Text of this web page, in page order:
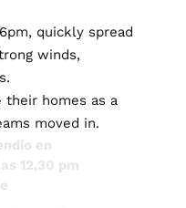
quickly spread
winds,
their homes as a
moved in.
en
12,30 pm